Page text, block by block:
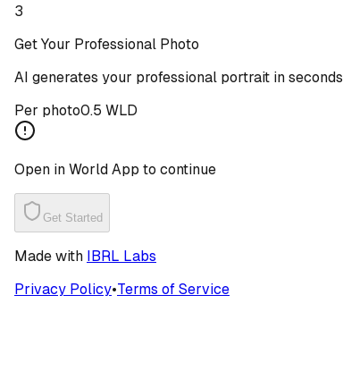
3
Get Your Professional Photo
AI generates your professional portrait in seconds
Per photo0.5 WLD
Open in World App to continue
Get Started
Made with IBRL Labs
Privacy Policy•Terms of Service